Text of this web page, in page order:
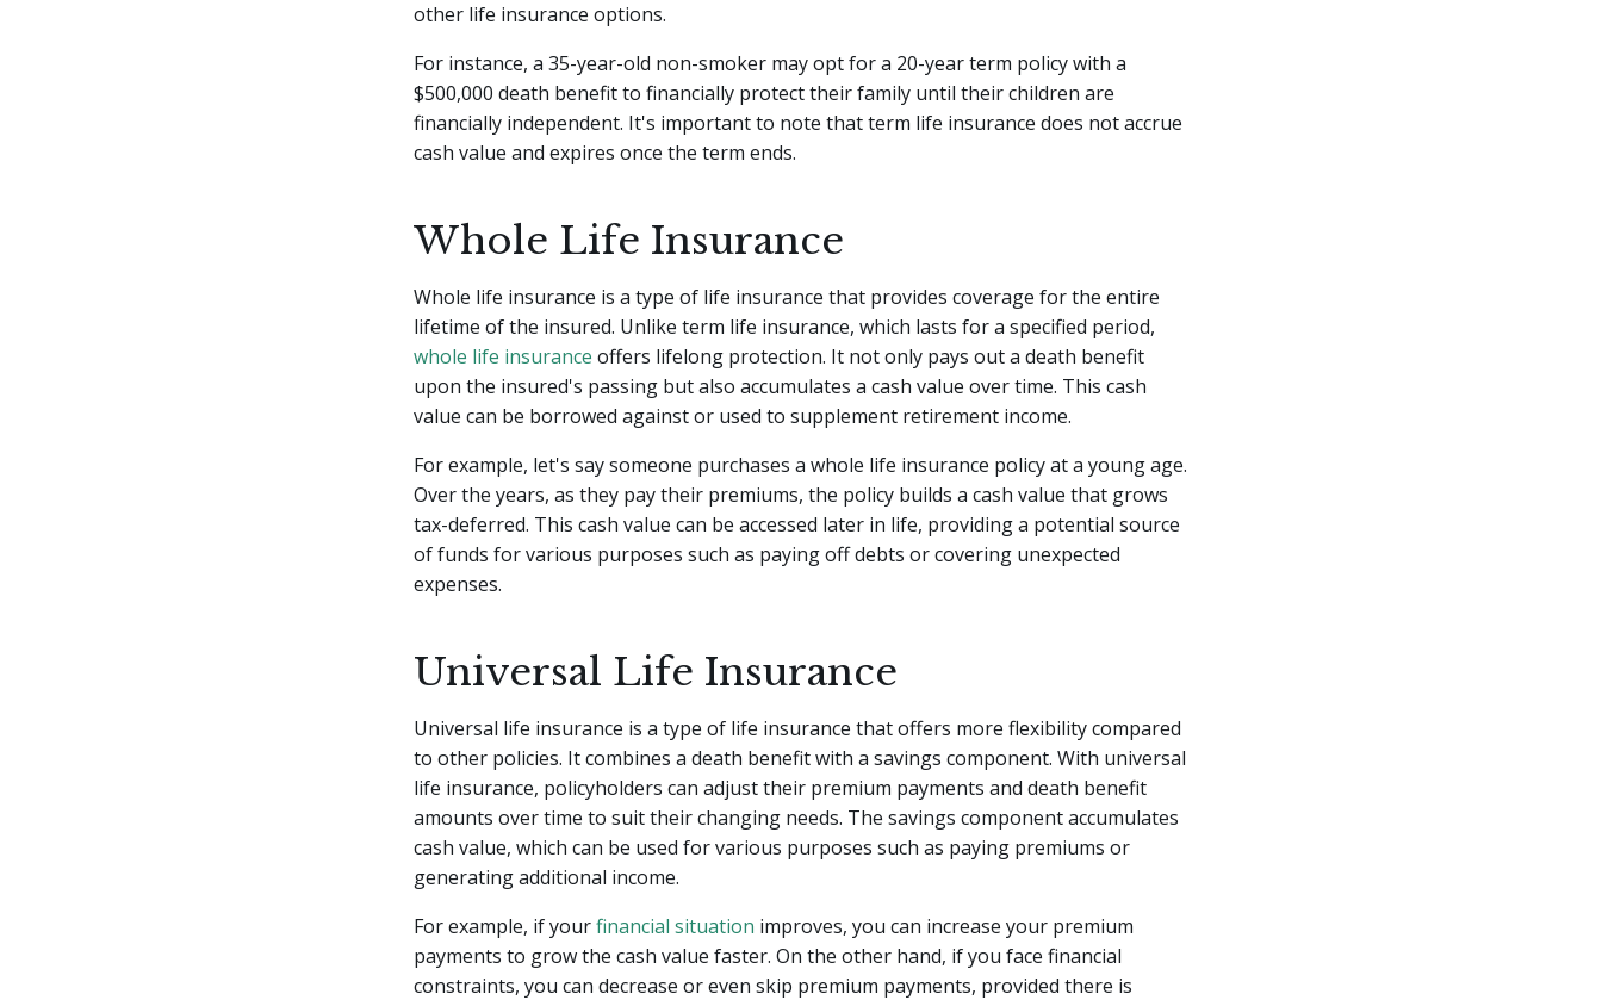
other life insurance options.
For instance, a 35-year-old non-smoker may opt for a 20-year term policy with a
$500,000 death benefit to financially protect their family until their children are
financially independent. It's important to note that term life insurance does not accrue
cash value and expires once the term ends.
Whole Life Insurance
Whole life insurance is a type of life insurance that provides coverage for the entire
lifetime of the insured. Unlike term life insurance, which lasts for a specified period,
whole life insurance offers lifelong protection. It not only pays out a death benefit
upon the insured's passing but also accumulates a cash value over time. This cash
value can be borrowed against or used to supplement retirement income.
For example, let's say someone purchases a whole life insurance policy at a young age.
Over the years, as they pay their premiums, the policy builds a cash value that grows
tax-deferred. This cash value can be accessed later in life, providing a potential source
of funds for various purposes such as paying off debts or covering unexpected
expenses.
Universal Life Insurance
Universal life insurance is a type of life insurance that offers more flexibility compared
to other policies. It combines a death benefit with a savings component. With universal
life insurance, policyholders can adjust their premium payments and death benefit
amounts over time to suit their changing needs. The savings component accumulates
cash value, which can be used for various purposes such as paying premiums or
generating additional income.
For example, if yourfinancial situation improves, you can increase your premium
payments to grow the cash value faster. On the other hand, if you face financial
constraints, you can decrease or even skip premium payments, provided there is